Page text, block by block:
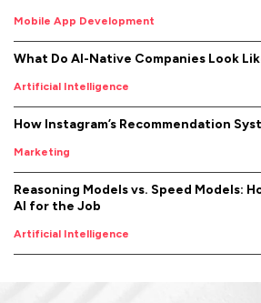
Mobile App Development
What Do AI-Native Companies Look
Artificial Intelligence
How Instagram’s Recommendation
Marketing
Reasoning Models vs. Speed Models:
AI for the Job
Artificial Intelligence